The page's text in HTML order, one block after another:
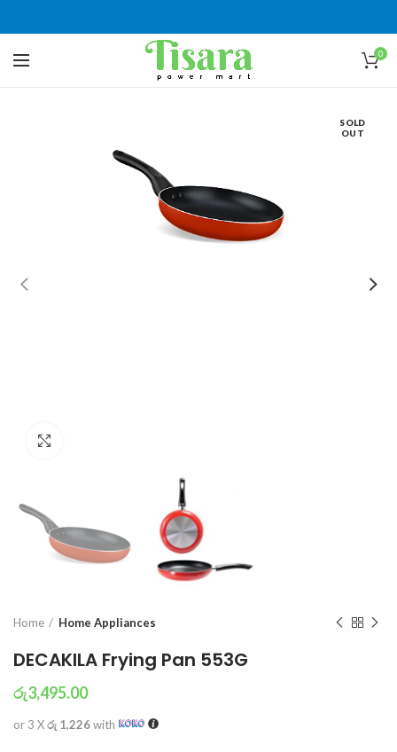
0
SOLD
OUT
Home Home Appliances
DECAKILA Frying Pan 553G
රු3,495.00
or 3 Xරු 1,226with